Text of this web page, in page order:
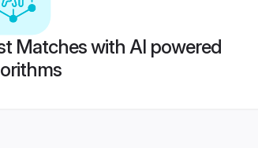
Matches with AI powered